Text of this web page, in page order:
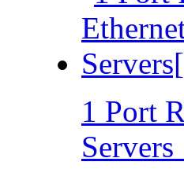
1 Port